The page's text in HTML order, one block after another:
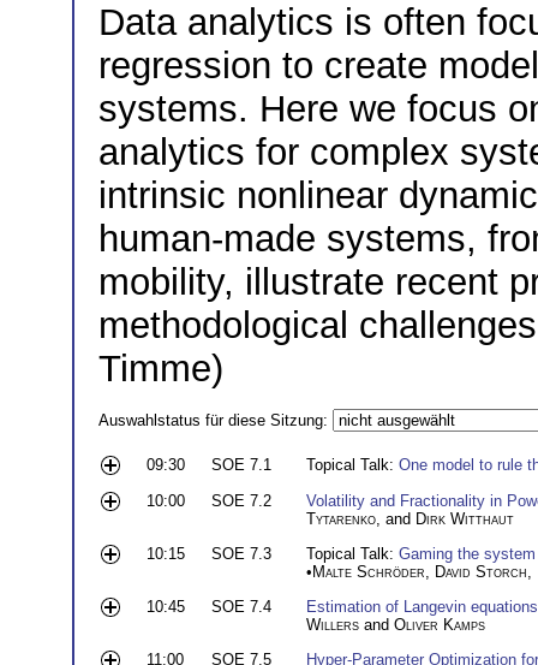
Data analytics is often
regression to create
systems. Here we focus
analytics for complex
intrinsic nonlinear
human-made systems,
mobility, illustrate recent
methodological
Timme)
Auswahlstatus für diese Sitzung:
09:30 SOE 7.1 Topical Talk: One model to rule
10:00
SOE 7.2
Volatility and Fractionality in
Tytarenko , and Dirk Witthaut
10:15
SOE 7.3 Topical Talk: Gaming the
• Malte Schröder David Storch
10:45
SOE 7.4
Estimation of Langevin
Willers and Oliver Kamps
11:00
SOE 7.5
Hyper-Parameter Optimization